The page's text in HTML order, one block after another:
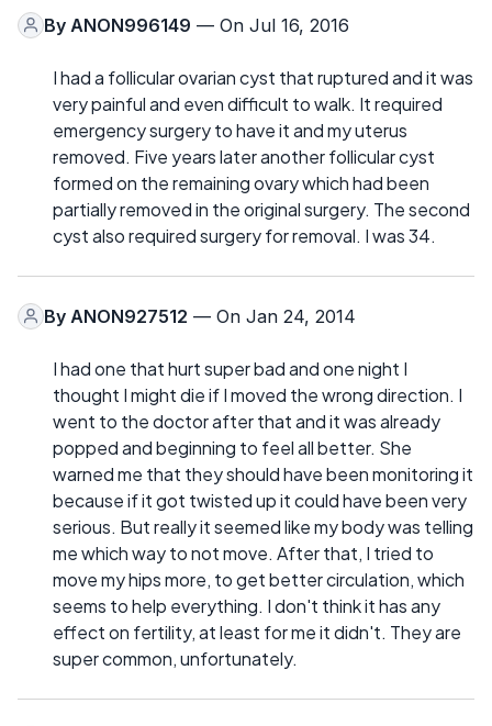
By ANON996149 — On Jul 16, 2016
I had a follicular ovarian cyst that ruptured and it was
very painful and even difficult to walk. It required
emergency surgery to have it and my uterus
removed. Five years later another follicular cyst
formed on the remaining ovary which had been
partially removed in the original surgery. The second
cyst also required surgery for removal. I was 34.
By ANON927512 — On Jan 24, 2014
I had one that hurt super bad and one night I
thought I might die if I moved the wrong direction. I
went to the doctor after that and it was already
popped and beginning to feel all better. She
warned me that they should have been monitoring it
because if it got twisted up it could have been very
serious. But really it seemed like my body was telling
me which way to not move. After that, I tried to
move my hips more, to get better circulation, which
seems to help everything. I don't think it has any
effect on fertility, at least for me it didn't. They are
super common, unfortunately.